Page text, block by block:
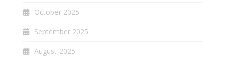
October 2025
September 2025
August 2025